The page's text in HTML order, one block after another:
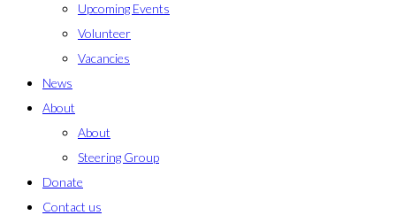
Upcoming Events
Volunteer
Vacancies
News
About
About
Steering Group
Donate
Contact us